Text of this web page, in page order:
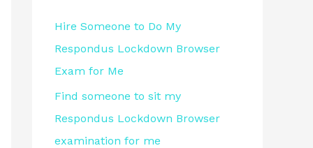
f
o
r
:
Hire Someone to Do My
Respondus Lockdown Browser
Exam for Me
Find someone to sit my
Respondus Lockdown Browser
examination for me